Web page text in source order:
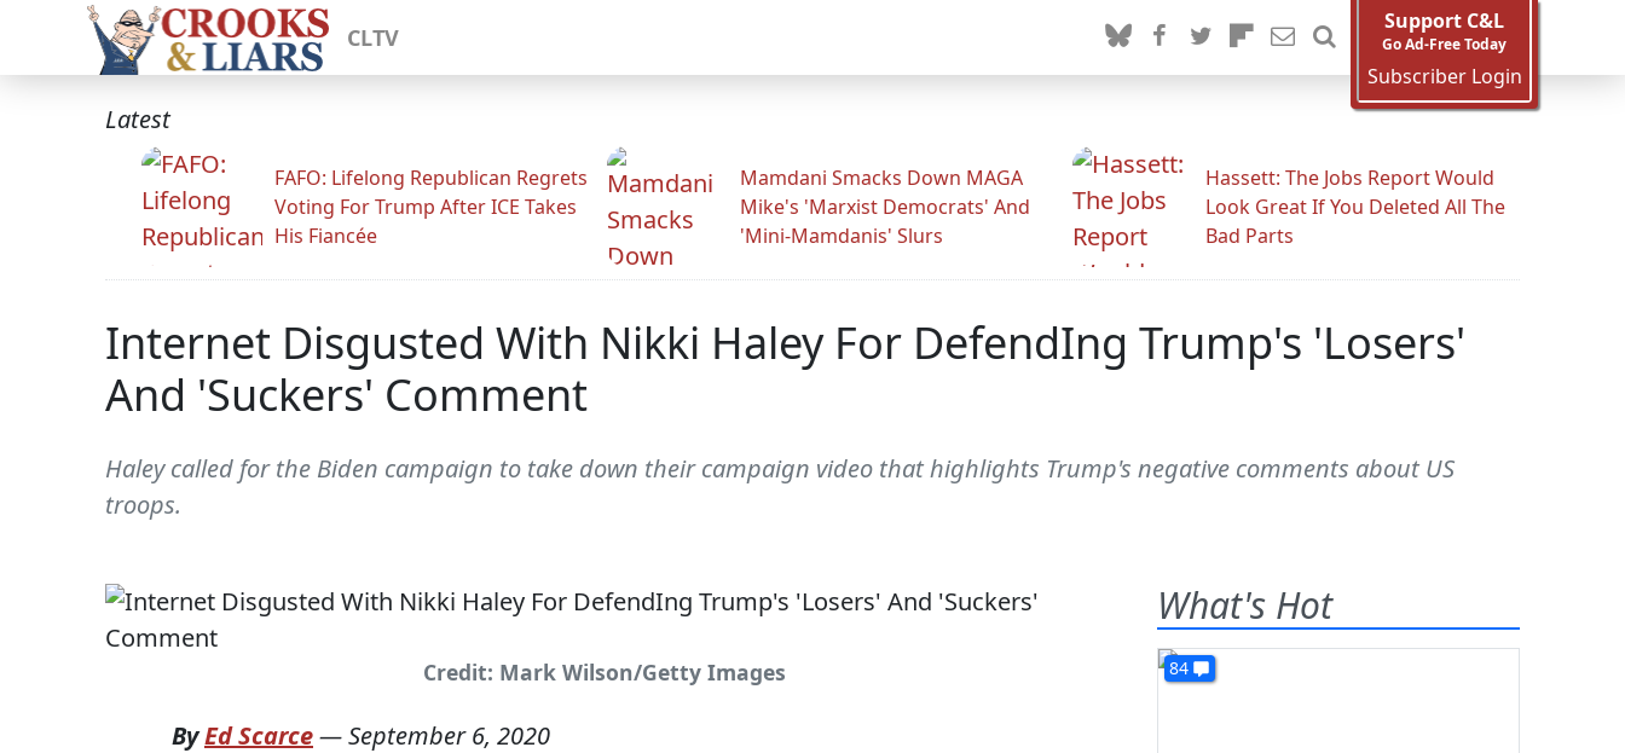
CLTV
Support C&L
Go Ad-Free Today
Subscriber Login
Latest
FAFO: Lifelong Republican Regrets
Voting For Trump After ICE Takes
His Fiancée
Mamdani Smacks Down MAGA
Mike's 'Marxist Democrats' And
'Mini-Mamdanis' Slurs
Hassett: The Jobs Report Would
Look Great If You Deleted All The
Bad Parts
Internet Disgusted With Nikki Haley For DefendIng Trump's 'Losers'
And 'Suckers' Comment
Haley called for the Biden campaign to take down their campaign video that highlights Trump's negative comments about US
troops.
Credit: Mark Wilson/Getty Images
ByEd Scarce—September 6, 2020
What's Hot
84